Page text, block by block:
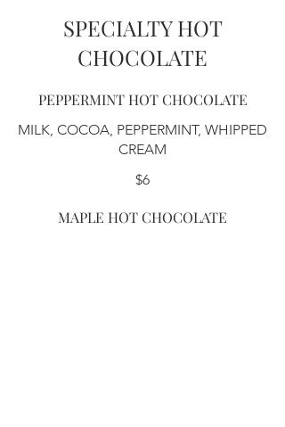
SPECIALTY HOT
CHOCOLATE
PEPPERMINT HOT CHOCOLATE
MILK, COCOA, PEPPERMINT, WHIPPED
CREAM
$6
MAPLE HOT CHOCOLATE